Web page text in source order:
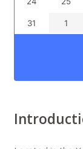
31 1